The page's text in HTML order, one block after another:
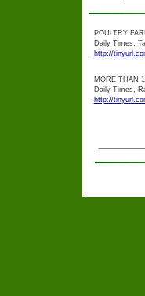
POULTRY
Daily Times,
http://
MORE THAN
Daily Times,
http://